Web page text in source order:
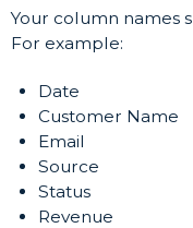
Your column names
For example:
Date
Customer Name
Email
Source
Status
Revenue